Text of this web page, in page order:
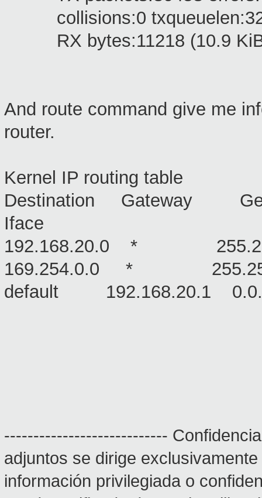
collisions:0
RX bytes:11218 (10.9 KiB)
And route command give me
router.
Kernel IP routing table
Destination Gateway
Iface
192.168.20.0 *
169.254.0.0 *
default
----------------------------
adjuntos se dirige
información privilegiada o